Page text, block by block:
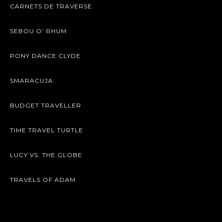
CARNETS DE TRAVERSE
SEBOU O’ RHUM
PONY DANCE CLYDE
SMARACUJA
BUDGET TRAVELLER
TIME TRAVEL TURTLE
LUCY VS. THE GLOBE
TRAVELS OF ADAM